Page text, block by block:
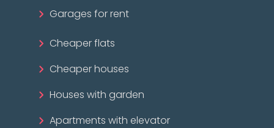
Garages for rent
Cheaper flats
Cheaper houses
Houses with garden
Apartments with elevator